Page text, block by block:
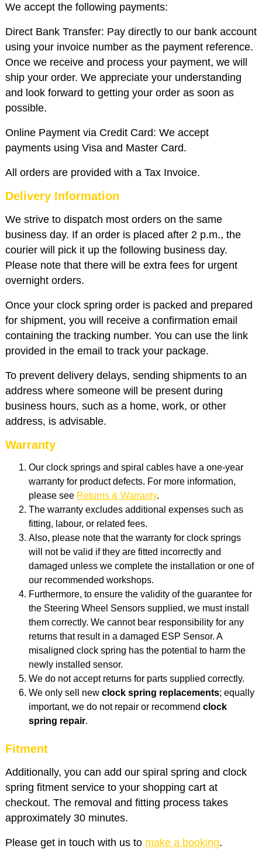
We accept the following payments:
Direct Bank Transfer: Pay directly to our bank account
using your invoice number as the payment reference.
Once we receive and process your payment, we will
ship your order. We appreciate your understanding
and look forward to getting your order as soon as
possible.
Online Payment via Credit Card: We accept
payments using Visa and Master Card.
All orders are provided with a Tax Invoice.
Delivery Information
We strive to dispatch most orders on the same
business day. If an order is placed after 2 p.m., the
courier will pick it up the following business day.
Please note that there will be extra fees for urgent
overnight orders.
Once your clock spring order is packed and prepared
for shipment, you will receive a confirmation email
containing the tracking number. You can use the link
provided in the email to track your package.
To prevent delivery delays, sending shipments to an
address where someone will be present during
business hours, such as a home, work, or other
address, is advisable.
Warranty
Our clock springs and spiral cables have a one-year
warranty for product defects. For more information,
please see Returns & Warranty.
The warranty excludes additional expenses such as
fitting, labour, or related fees.
Also, please note that the warranty for clock springs
will not be valid if they are fitted incorrectly and
damaged unless we complete the installation or one of
our recommended workshops.
Furthermore, to ensure the validity of the guarantee for
the Steering Wheel Sensors supplied, we must install
them correctly. We cannot bear responsibility for any
returns that result in a damaged ESP Sensor. A
misaligned clock spring has the potential to harm the
newly installed sensor.
We do not accept returns for parts supplied correctly.
We only sell newclock spring replacements; equally
important, we do not repair or recommend clock
spring repair.
Fitment
Additionally, you can add our spiral spring and clock
spring fitment service to your shopping cart at
checkout. The removal and fitting process takes
approximately 30 minutes.
Please get in touch with us to make a booking.